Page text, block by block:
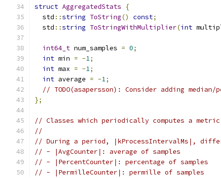
struct AggregatedStats
{
  std
::string ToString() const;
  std
::string ToStringWithMultiplier(int
int64_t num_samples = 0;
int min = -1;
int max = -1;
int average = -1;
// TODO(asapersson): Consider adding
};
// Classes which periodically computes a
//
// During a period, |kProcessIntervalMs|,
// - |AvgCounter|: average of samples
// - |PercentCounter|: percentage of samples
// - |PermilleCounter|: permille of samples